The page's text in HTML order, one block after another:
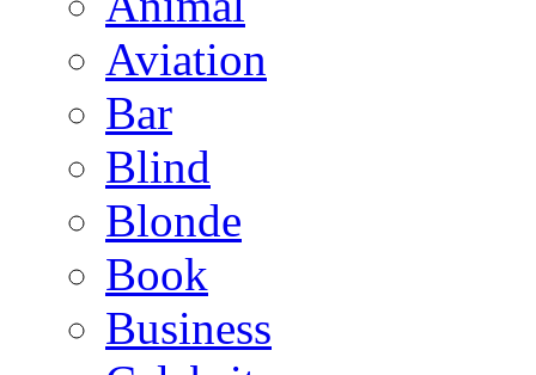
Aviation
Bar
Blind
Blonde
Book
Business